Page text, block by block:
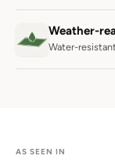
Weather-
Water-
AS SEEN IN